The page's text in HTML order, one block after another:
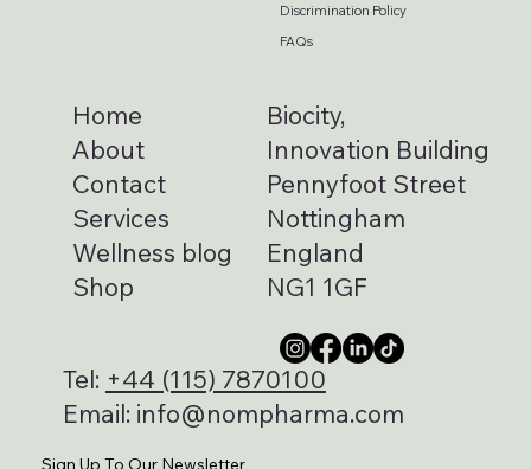
Discrimination Policy
FAQs
Home
About
Contact
Services
Wellness blog
Shop
Biocity,
Innovation Building
Pennyfoot Street
Nottingham
England
NG1 1GF
Tel: +44 (115) 7870100
Email: info@nompharma.com
Sign Up To Our Newsletter